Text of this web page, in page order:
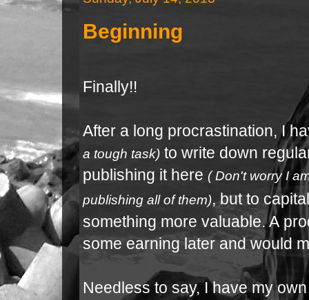
Beginning
Finally!!
After a long procrastination, I
a tough task) to write down
publishing it here ( Don't worry I
publishing all of them), but to
something more valuable. A
some earning later and would
Needless to say, I have my